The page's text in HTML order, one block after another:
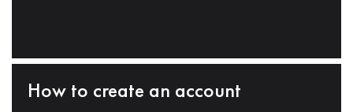
How to create an account